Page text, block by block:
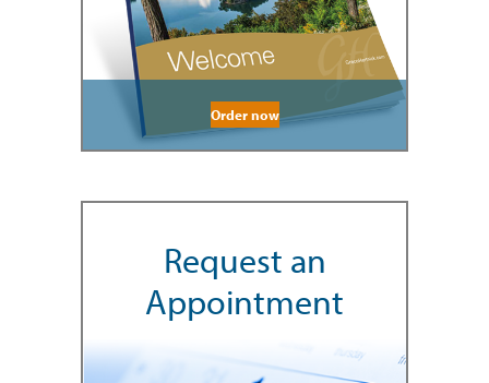
Order now
Request an
Appointment